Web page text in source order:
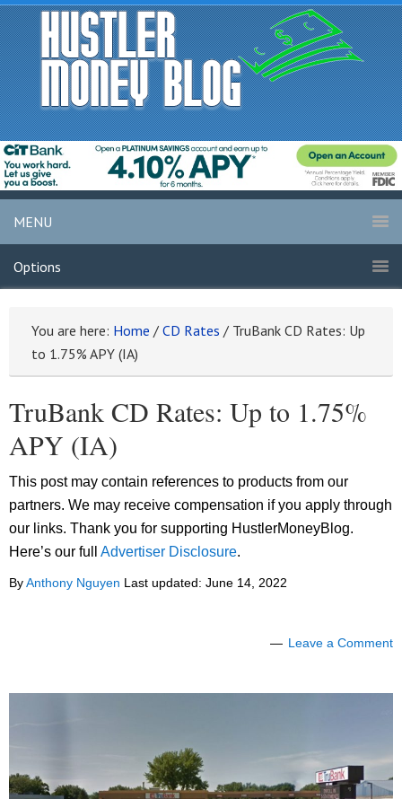
MENU
Options
You are here: Home / CD Rates / TruBank CD Rates: Up
to 1.75% APY (IA)
TruBank CD Rates: Up to 1.75%
APY (IA)
This post may contain references to products from our
partners. We may receive compensation if you apply through
our links. Thank you for supporting HustlerMoneyBlog.
Here’s our full Advertiser Disclosure.
ByAnthony Nguyen Last updated: June 14, 2022
Leave a Comment